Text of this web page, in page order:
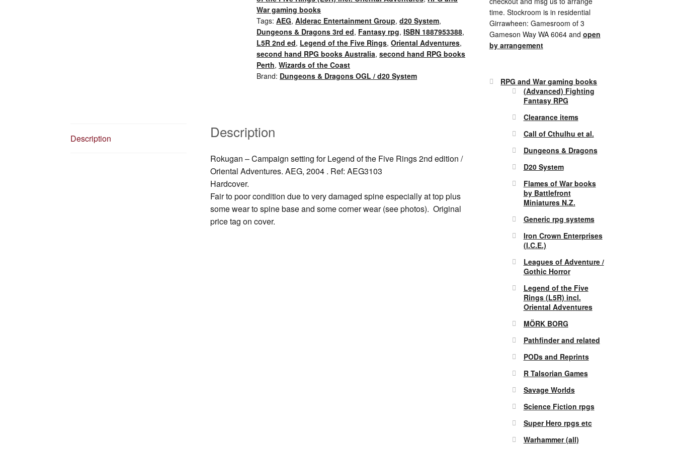
Rokugan
Campaign
setting
(2004)
As
is.
quantity
War gaming books
Tags:AEG,Alderac Entertainment Group,d20 System,
Dungeons & Dragons 3rd ed, Fantasy rpg,ISBN 1887953388,
L5R 2nd ed, Legend of the Five Rings,Oriental Adventures,
second hand RPG books Australia,second hand RPG books
Perth,Wizards of the Coast
Brand: Dungeons & Dragons OGL / d20 System
Description Description
Rokugan – Campaign setting for Legend of the Five Rings 2nd edition /
Oriental Adventures. AEG, 2004 . Ref: AEG3103
Hardcover.
Fair to poor condition due to very damaged spine especially at top plus
some wear to spine base and some corner wear (see photos). Original
price tag on cover.
time. Stockroom is in residential
Girrawheen: Gamesroom of 3
Gameson Way WA 6064 and open
by arrangement
RPG and War gaming books
(Advanced) Fighting
Fantasy RPG
Clearance items
Call of Cthulhu et al.
Dungeons & Dragons
D20 System
Flames of War books
by Battlefront
Miniatures N.Z.
Generic rpg systems
Iron Crown Enterprises
(I.C.E.)
Leagues of Adventure /
Gothic Horror
Legend of the Five
Rings (L5R) incl.
Oriental Adventures
MÖRK BORG
Pathfinder and related
PODs and Reprints
R Talsorian Games
Savage Worlds
Science Fiction rpgs
Super Hero rpgs etc
Warhammer (all)